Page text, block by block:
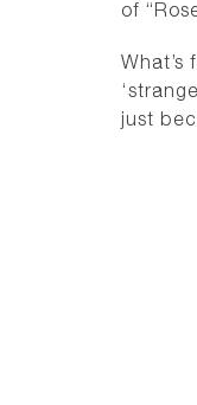
of
What’s
just